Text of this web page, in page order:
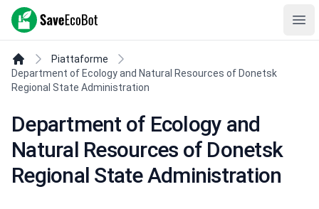
SaveEcoBot
Piattaforme
Department of Ecology and Natural Resources of Donetsk
Regional State Administration
Department of Ecology and
Natural Resources of Donetsk
Regional State Administration